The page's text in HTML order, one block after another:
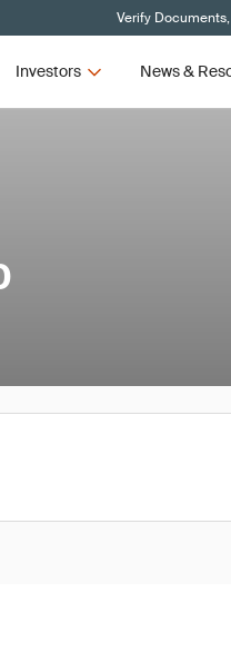
Verify
Investors News &